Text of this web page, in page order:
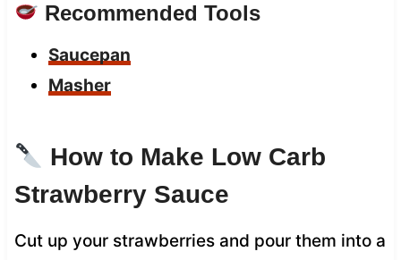
Recommended Tools
Saucepan
Masher
How to Make Low Carb
Strawberry Sauce
Cut up your strawberries and pour them into a